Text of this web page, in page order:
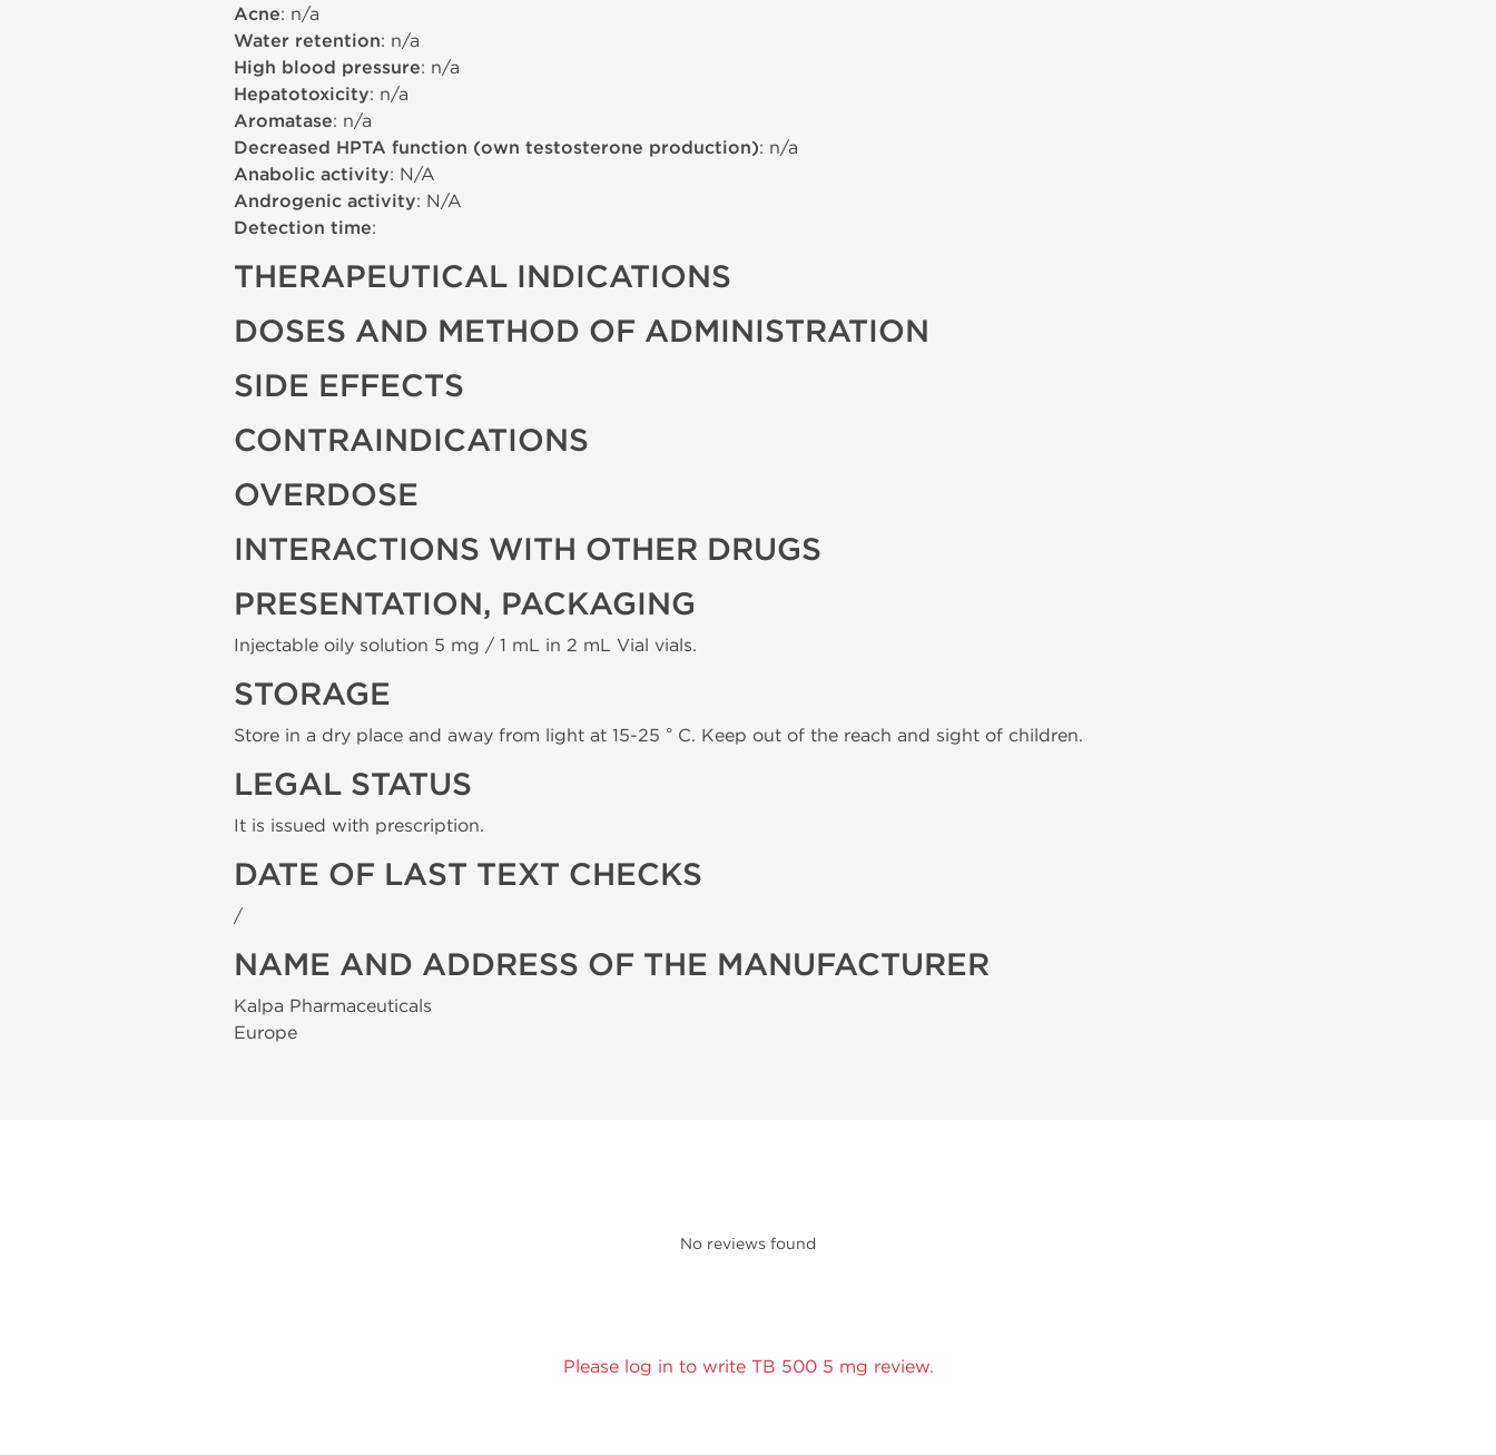
Acne: n/a
Water retention: n/a
High blood pressure: n/a
Hepatotoxicity: n/a
Aromatase: n/a
Decreased HPTA function (own testosterone production): n/a
Anabolic activity: N/A
Androgenic activity: N/A
Detection time:
THERAPEUTICAL INDICATIONS
DOSES AND METHOD OF ADMINISTRATION
SIDE EFFECTS
CONTRAINDICATIONS
OVERDOSE
INTERACTIONS WITH OTHER DRUGS
PRESENTATION, PACKAGING
Injectable oily solution 5 mg / 1 mL in 2 mL Vial vials.
STORAGE
Store in a dry place and away from light at 15-25 ° C. Keep out of the reach and sight of children.
LEGAL STATUS
It is issued with prescription.
DATE OF LAST TEXT CHECKS
/
NAME AND ADDRESS OF THE MANUFACTURER
Kalpa Pharmaceuticals
Europe
No reviews found
Please log in to write TB 500 5 mg review.